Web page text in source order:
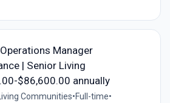
Manager
| Senior Living
$86,600.00 annually
Communities•Full-time•